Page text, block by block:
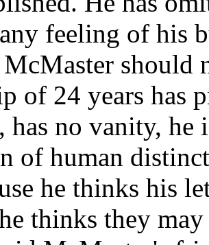
feeling of his
of 24 years has
has no vanity, he
of human
he thinks his
thinks they